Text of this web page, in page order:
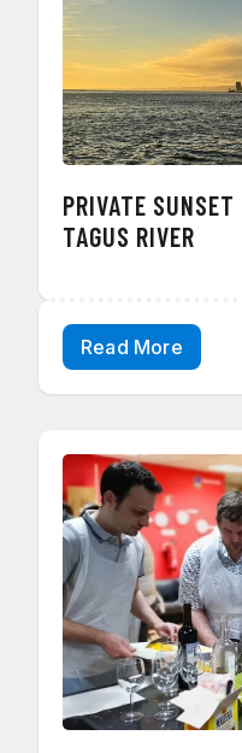
PRIVATE
TAGUS RIVER
Read More